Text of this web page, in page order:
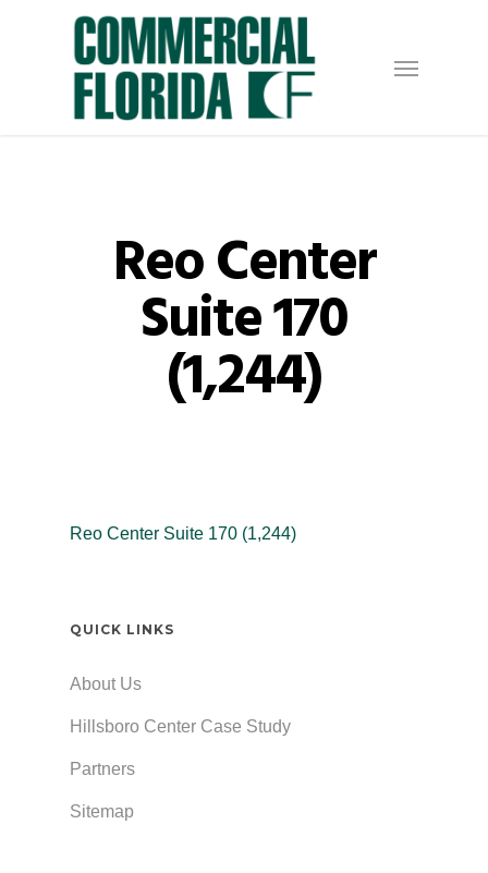
Menu
Reo Center
Suite 170
(1,244)
Reo Center Suite 170 (1,244)
QUICK LINKS
About Us
Hillsboro Center Case Study
Partners
Sitemap